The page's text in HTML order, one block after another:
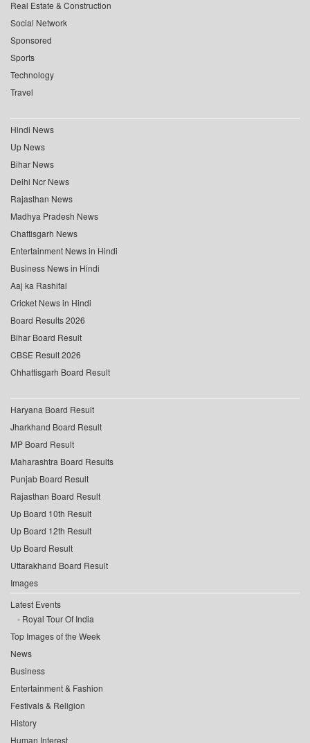
Real Estate & Construction
Social Network
Sponsored
Sports
Technology
Travel
Hindi News
Up News
Bihar News
Delhi Ncr News
Rajasthan News
Madhya Pradesh News
Chattisgarh News
Entertainment News in Hindi
Business News in Hindi
Aaj ka Rashifal
Cricket News in Hindi
Board Results 2026
Bihar Board Result
CBSE Result 2026
Chhattisgarh Board Result
Haryana Board Result
Jharkhand Board Result
MP Board Result
Maharashtra Board Results
Punjab Board Result
Rajasthan Board Result
Up Board 10th Result
Up Board 12th Result
Up Board Result
Uttarakhand Board Result
Images
Latest Events
Royal Tour Of India
Top Images of the Week
News
Business
Entertainment & Fashion
Festivals & Religion
History
Human Interest